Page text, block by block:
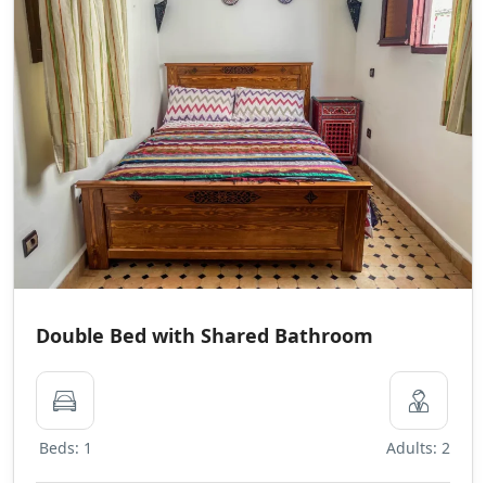
Double Bed with Shared Bathroom
Beds: 1 Adults: 2